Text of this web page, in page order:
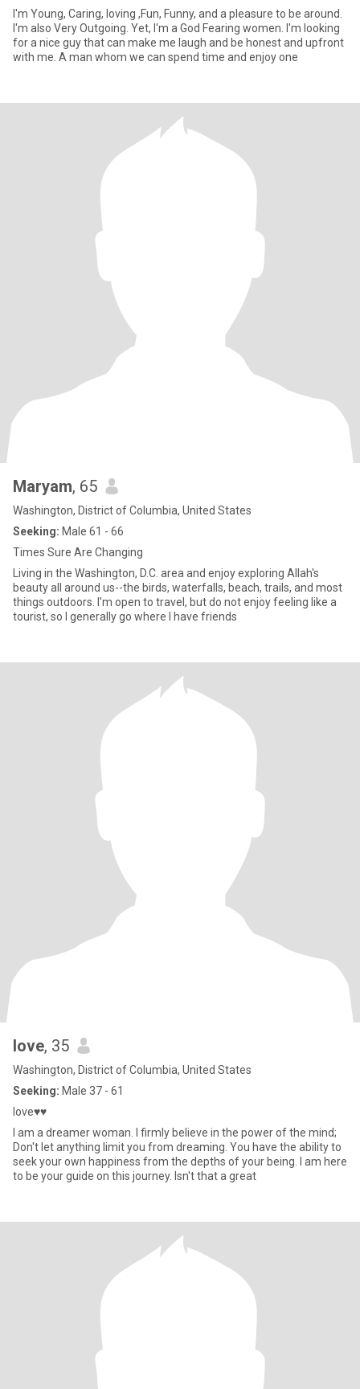
I'm Young, Caring, loving ,Fun, Funny, and a pleasure to be around.
I'm also Very Outgoing. Yet, I'm a God Fearing women. I'm looking
for a nice guy that can make me laugh and be honest and upfront
with me. A man whom we can spend time and enjoy one
Maryam, 65
Washington, District of Columbia, United States
Seeking: Male 61 - 66
Times Sure Are Changing
Living in the Washington, D.C. area and enjoy exploring Allah's
beauty all around us--the birds, waterfalls, beach, trails, and most
things outdoors. I'm open to travel, but do not enjoy feeling like a
tourist, so I generally go where I have friends
love, 35
Washington, District of Columbia, United States
Seeking: Male 37 - 61
love♥♥
I am a dreamer woman. I firmly believe in the power of the mind;
Don't let anything limit you from dreaming. You have the ability to
seek your own happiness from the depths of your being. I am here
to be your guide on this journey. Isn't that a great